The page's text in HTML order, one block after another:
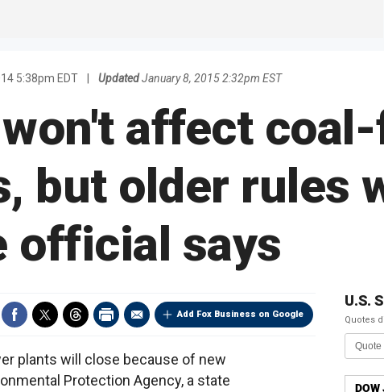
5:38pm EDT Updated January 8, 2015 2:32pm EST
won't affect
but older rules
official says
Add Fox Business on Google
plants will close because of new
Protection Agency, a state
U.S.
Quotes